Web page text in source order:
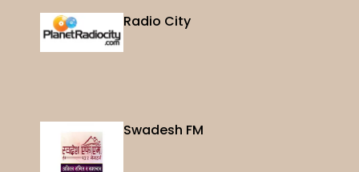
Radio City
Swadesh FM